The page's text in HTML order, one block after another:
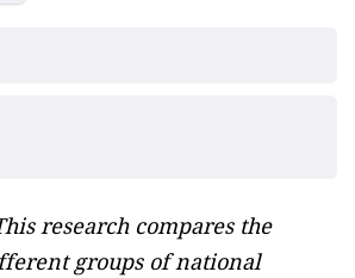
research compares the
groups of national